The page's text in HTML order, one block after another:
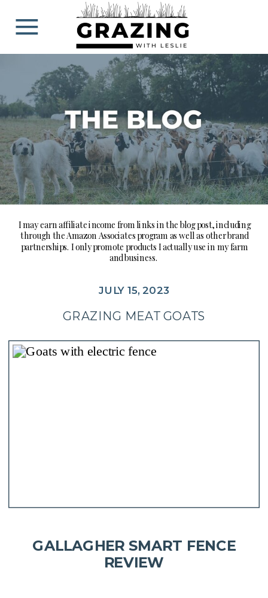
BLOG
I may earn affiliate income from links in the blog post, including
through the Amazon Associates program as well as other brand
partnerships. I only promote products I actually use in my farm
and business.
JULY 15, 2023
GRAZING MEAT GOATS
GALLAGHER SMART FENCE
REVIEW